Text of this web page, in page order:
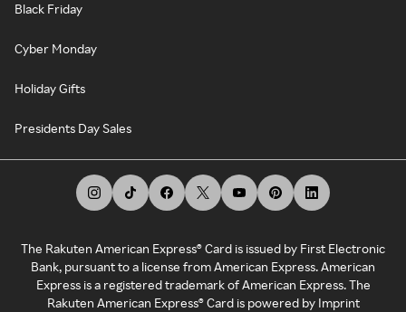
Black Friday
Cyber Monday
Holiday Gifts
Presidents Day Sales
The Rakuten American Express® Card is issued by First Electronic
Bank, pursuant to a license from American Express. American
Express is a registered trademark of American Express. The
Rakuten American Express® Card is powered by Imprint